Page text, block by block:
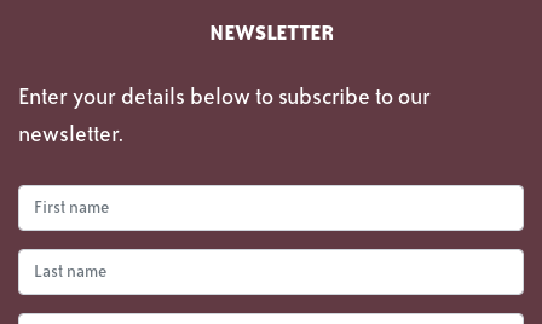
NEWSLETTER
Enter your details below to subscribe to our
newsletter.